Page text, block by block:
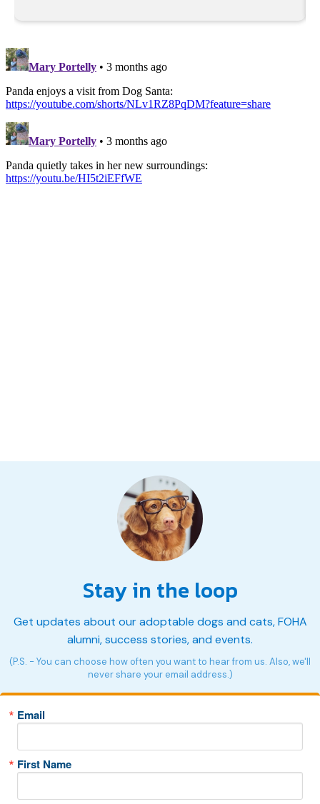
Stay in the loop
Get updates about our adoptable dogs and cats, FOHA
alumni, success stories, and events.
(P.S. - You can choose how often you want to hear from us. Also, we'll
never share your email address.)
Email
First Name